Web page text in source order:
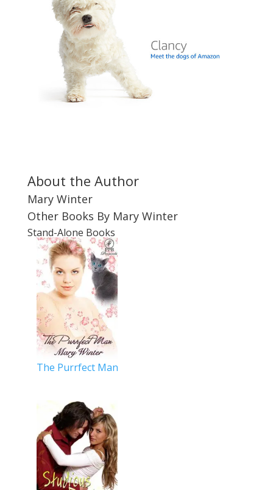
About the Author
Mary Winter
Other Books By Mary Winter
Stand-Alone Books
The Purrfect Man